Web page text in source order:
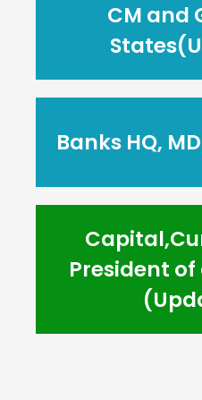
CM and
Banks HQ,
President